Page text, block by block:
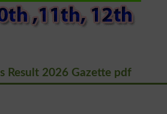
Result 2026 Gazette pdf